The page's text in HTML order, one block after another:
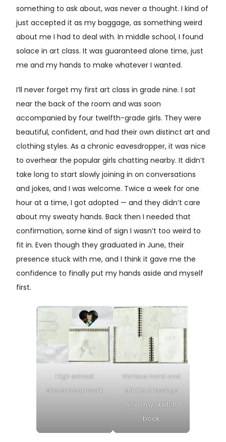
something to ask about, was never a thought. I kind of
just accepted it as my baggage, as something weird
about me I had to deal with. In middle school, I found
solace in art class. It was guaranteed alone time, just
me and my hands to make whatever I wanted.
I’ll never forget my first art class in grade nine. I sat
near the back of the room and was soon
accompanied by four twelfth-grade girls. They were
beautiful, confident, and had their own distinct art and
clothing styles. As a chronic eavesdropper, it was nice
to overhear the popular girls chatting nearby. It didn’t
take long to start slowly joining in on conversations
and jokes, and I was welcome. Twice a week for one
hour at a time, I got adopted — and they didn’t care
about my sweaty hands. Back then I needed that
confirmation, some kind of sign I wasn’t too weird to
fit in. Even though they graduated in June, their
presence stuck with me, and I think it gave me the
confidence to finally put my hands aside and myself
first.
High school
sketchbook work
Various hand and
still life drawings
from my sketch
book